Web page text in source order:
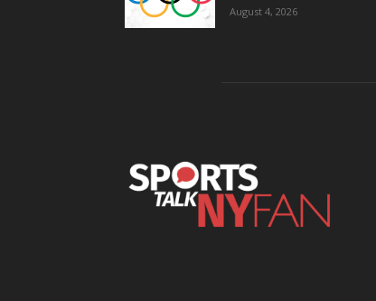
August 4, 2026